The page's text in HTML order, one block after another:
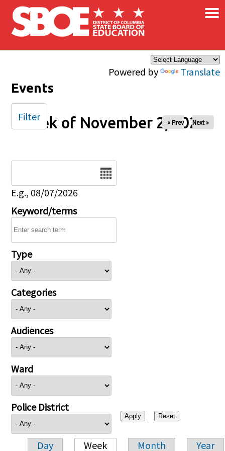
Skip to main content
Powered by Translate
×
Events
Week of November 2, 2025
« Prev Next »
E.g., 08/07/2026
Keyword/terms
Type
Categories
Audiences
Ward
Police District
Day Week Month Year
Filter